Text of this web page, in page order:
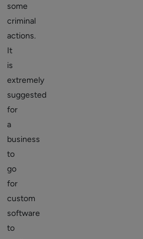
some
criminal
actions.
It
is
extremely
suggested
for
a
business
to
go
for
custom
software
to